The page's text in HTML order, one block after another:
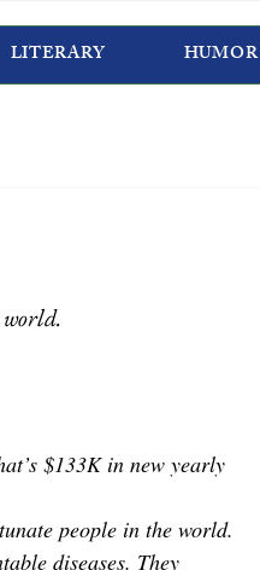
LITERARY HUMOR
$133K in new yearly
people in the world.
diseases. They